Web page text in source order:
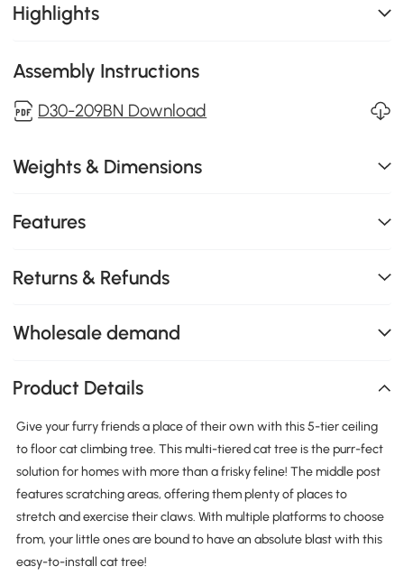
Highlights
Assembly Instructions
D30-209BN Download
Weights & Dimensions
Features
Returns & Refunds
Wholesale demand
Product Details
Give your furry friends a place of their own with this 5-tier ceiling
to floor cat climbing tree. This multi-tiered cat tree is the purr-fect
solution for homes with more than a frisky feline! The middle post
features scratching areas, offering them plenty of places to
stretch and exercise their claws. With multiple platforms to choose
from, your little ones are bound to have an absolute blast with this
easy-to-install cat tree!